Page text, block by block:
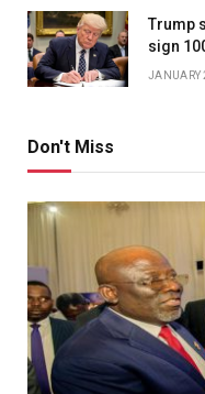
Trump
sign
JANUARY
Don't Miss